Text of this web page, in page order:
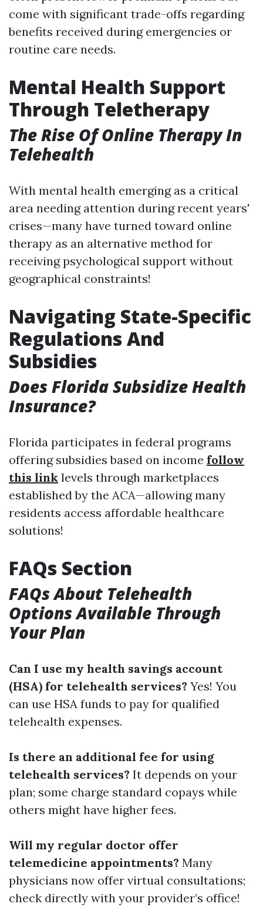
come with significant trade-offs regarding
benefits received during emergencies or
routine care needs.
Mental Health Support
Through Teletherapy
The Rise Of Online Therapy In
Telehealth
With mental health emerging as a critical
area needing attention during recent years'
crises—many have turned toward online
therapy as an alternative method for
receiving psychological support without
geographical constraints!
Navigating State-Specific
Regulations And
Subsidies
Does Florida Subsidize Health
Insurance?
Florida participates in federal programs
offering subsidies based on income follow
this link levels through marketplaces
established by the ACA—allowing many
residents access affordable healthcare
solutions!
FAQs Section
FAQs About Telehealth
Options Available Through
Your Plan
Can I use my health savings account
(HSA) for telehealth services? Yes! You
can use HSA funds to pay for qualified
telehealth expenses.
Is there an additional fee for using
telehealth services? It depends on your
plan; some charge standard copays while
others might have higher fees.
Will my regular doctor offer
telemedicine appointments? Many
physicians now offer virtual consultations;
check directly with your provider’s office!